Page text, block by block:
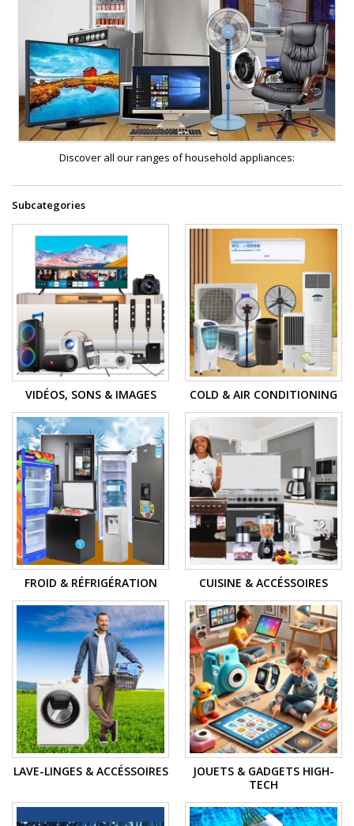
Discover all our ranges of household appliances:
Subcategories
VIDÉOS, SONS & IMAGES COLD & AIR CONDITIONING
FROID & RÉFRIGÉRATION CUISINE & ACCÉSSOIRES
LAVE-LINGES & ACCÉSSOIRES
JOUETS & GADGETS HIGH-
TECH